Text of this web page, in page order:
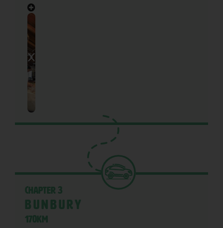
Chapter 3
Bunbury
170KM